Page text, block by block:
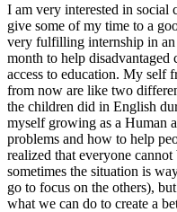
I am very interested in social
give some of my time to a
very fulfilling internship in
month to help disadvantaged
access to education. My self
from now are like two
the children did in English
myself growing as a Human
problems and how to help
realized that everyone
sometimes the situation is
go to focus on the others),
what we can do to create a